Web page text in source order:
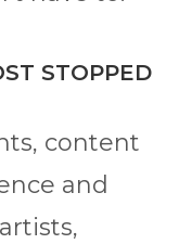
STOPPED
content
and